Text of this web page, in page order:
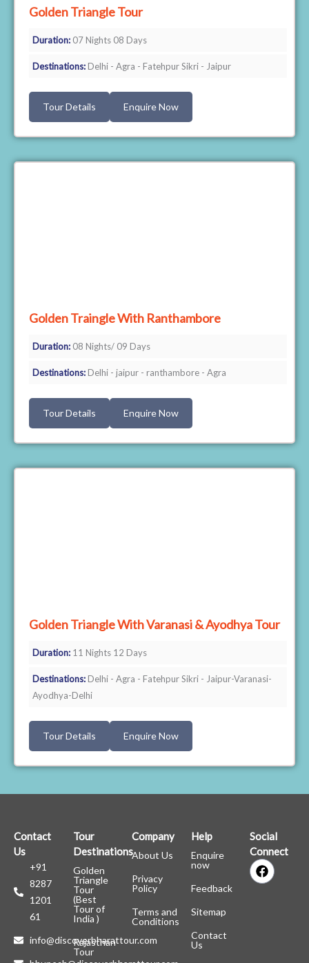
Golden Triangle Tour
Duration: 07 Nights 08 Days
Destinations: Delhi - Agra - Fatehpur Sikri - Jaipur
Tour Details Enquire Now
Golden Traingle With Ranthambore
Duration: 08 Nights/ 09 Days
Destinations: Delhi - jaipur - ranthambore - Agra
Tour Details Enquire Now
Golden Triangle With Varanasi & Ayodhya Tour
Duration: 11 Nights 12 Days
Destinations: Delhi - Agra - Fatehpur Sikri - Jaipur-Varanasi-
Ayodhya-Delhi
Tour Details Enquire Now
Contact
Us
+91
8287
1201
61
info@discoverbharattour.com
Tour
Destinations
Golden
Triangle
Tour
(Best
Tour of
India )
Rajasthan
Tour
Company
About Us
Privacy
Policy
Terms and
Conditions
Help
Enquire
now
Feedback
Sitemap
Contact
Us
Social
Connect
F
a